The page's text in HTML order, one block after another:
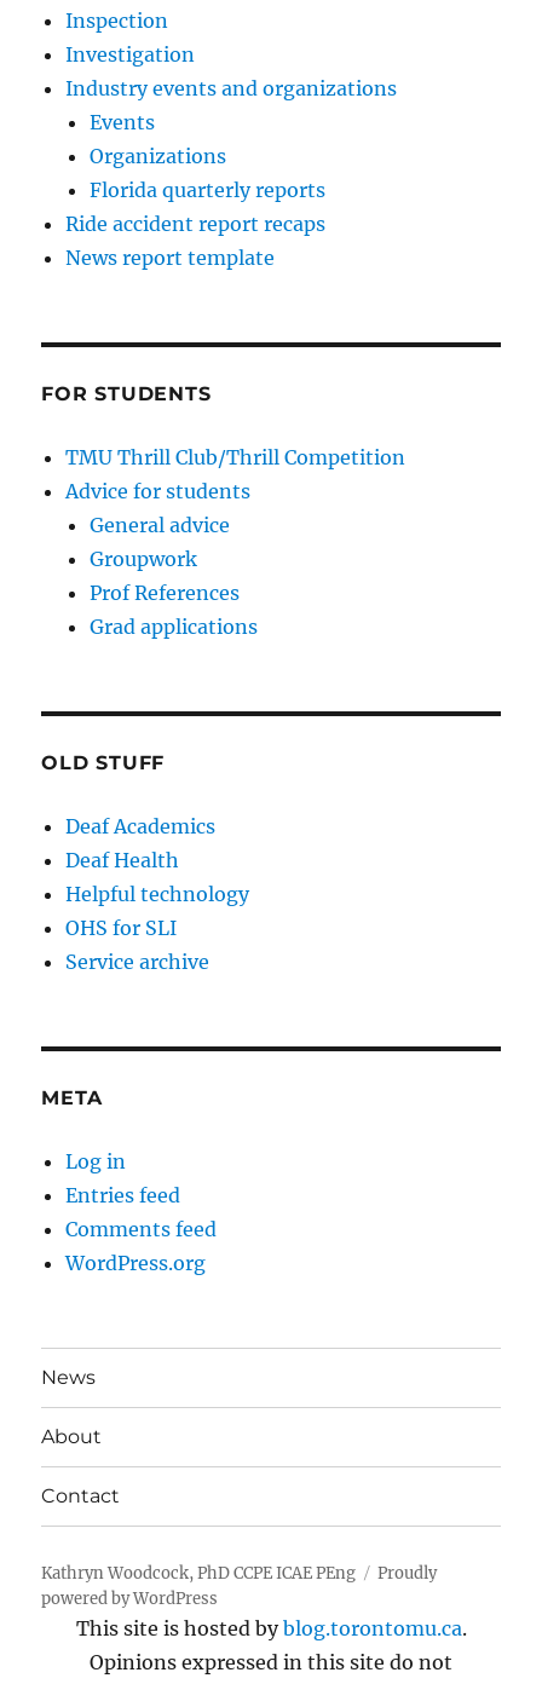
Inspection
Investigation
Industry events and organizations
Events
Organizations
Florida quarterly reports
Ride accident report recaps
News report template
FOR STUDENTS
TMU Thrill Club/Thrill Competition
Advice for students
General advice
Groupwork
Prof References
Grad applications
OLD STUFF
Deaf Academics
Deaf Health
Helpful technology
OHS for SLI
Service archive
META
Log in
Entries feed
Comments feed
WordPress.org
News
About
Contact
Kathryn Woodcock, PhD CCPE ICAE PEng
Proudly
powered by WordPress
This site is hosted byblog.torontomu.ca.
Opinions expressed in this site do not